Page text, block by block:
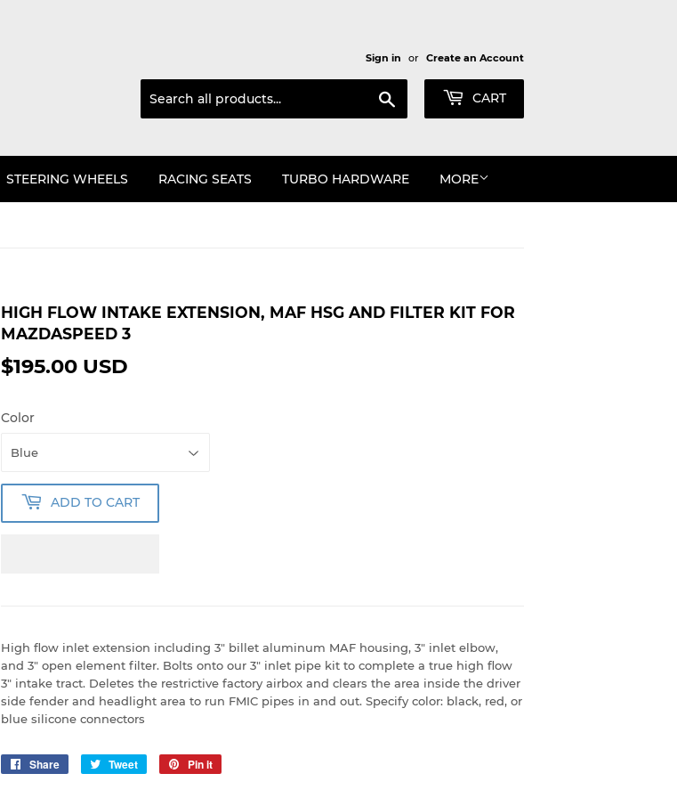
Sign in or Create an Account
CART
STEERING WHEELS RACING SEATS TURBO HARDWARE MORE
HIGH FLOW INTAKE EXTENSION, MAF HSG AND FILTER KIT FOR
MAZDASPEED 3
$195.00 USD
Color
ADD TO CART
High flow inlet extension including 3" billet aluminum MAF housing, 3" inlet elbow,
and 3" open element filter. Bolts onto our 3" inlet pipe kit to complete a true high flow
3" intake tract. Deletes the restrictive factory airbox and clears the area inside the driver
side fender and headlight area to run FMIC pipes in and out. Specify color: black, red, or
blue silicone connectors
Share
Share
Tweet
Tweet
Pin it